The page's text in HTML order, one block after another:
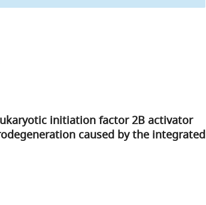
initiation factor 2B activator
caused by the integrated